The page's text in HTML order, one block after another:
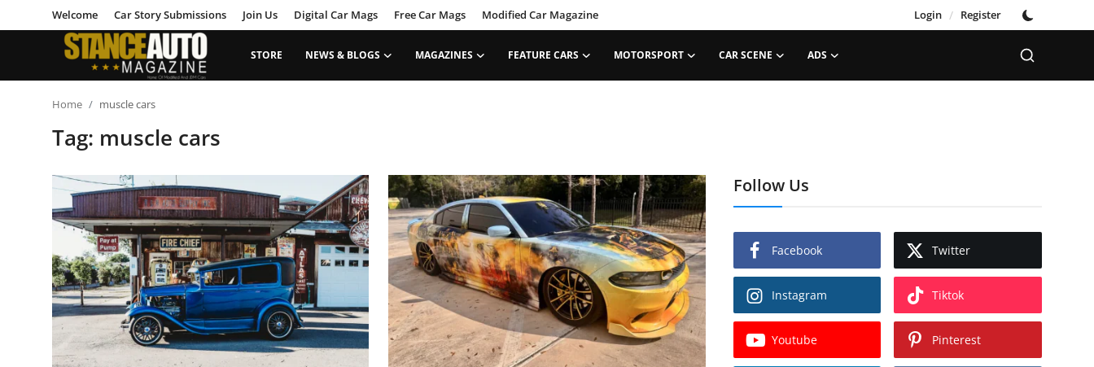
Welcome Car Story Submissions Join Us Digital Car Mags Free Car Mags Modified Car Magazine Login / Register
STORE NEWS & BLOGS MAGAZINES FEATURE CARS MOTORSPORT CAR SCENE ADS
Welcome
Car Story Submissions
Join Us
News & Blogs
Magazines
Home muscle cars
Tag: muscle cars
Follow Us
Facebook Twitter
Instagram Tiktok
Youtube Pinterest